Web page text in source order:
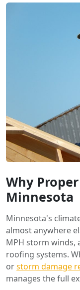
Why
Minnesota
Minnesota's
almost anywhere
MPH storm winds,
roofing systems.
orstorm damage
manages the full